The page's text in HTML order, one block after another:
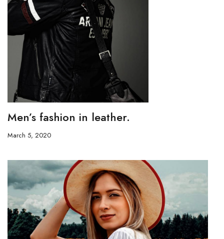
Men’s fashion in leather.
March 5, 2020